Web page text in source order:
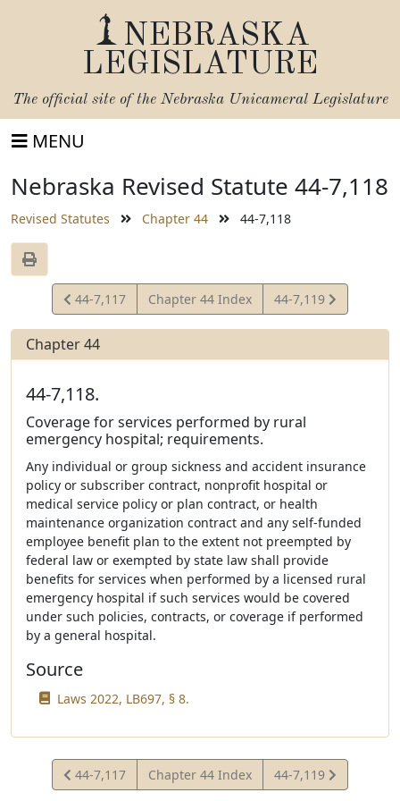
NEBRASKA
LEGISLATURE
The official site of the Nebraska Unicameral Legislature
MENU
Nebraska Revised Statute 44-7,118
Revised Statutes Chapter 44 44-7,118
View
Statute
44-7,117 Chapter 44 Index
View
Statute
44-7,119
Chapter 44
44-7,118.
Coverage for services performed by rural
emergency hospital; requirements.
Any individual or group sickness and accident insurance
policy or subscriber contract, nonprofit hospital or
medical service policy or plan contract, or health
maintenance organization contract and any self-funded
employee benefit plan to the extent not preempted by
federal law or exempted by state law shall provide
benefits for services when performed by a licensed rural
emergency hospital if such services would be covered
under such policies, contracts, or coverage if performed
by a general hospital.
Source
Laws 2022, LB697, § 8.
View
Statute
44-7,117 Chapter 44 Index
View
Statute
44-7,119